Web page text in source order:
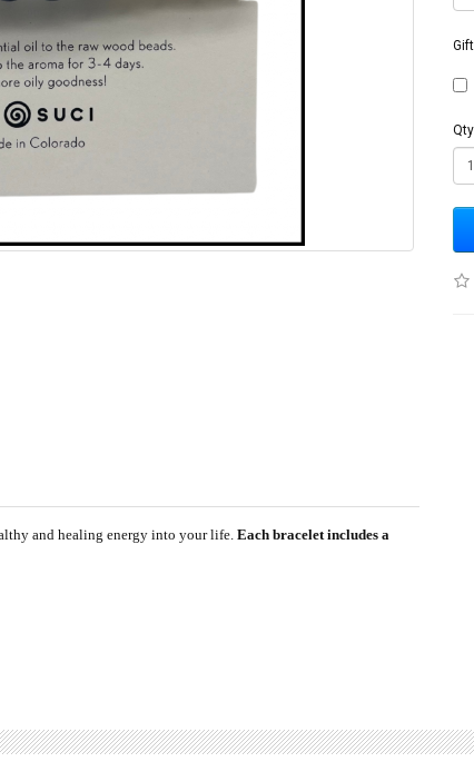
and healing energy into your life. Each bracelet includes a
Qty